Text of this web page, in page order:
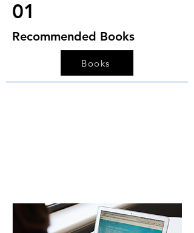
01
Recommended Books
Books